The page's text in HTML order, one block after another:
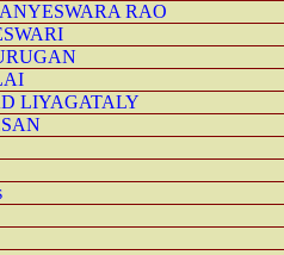
RAO
LIYAGATALY